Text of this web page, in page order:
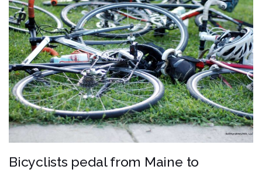
Bicyclists pedal from Maine to